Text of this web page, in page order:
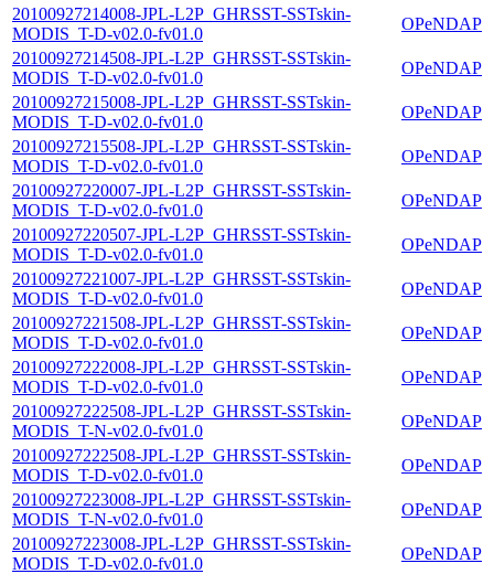
20100927214008-JPL-L2P_GHRSST-SSTskin-
MODIS_T-D-v02.0-fv01.0
OPeNDAP
20100927214508-JPL-L2P_GHRSST-SSTskin-
MODIS_T-D-v02.0-fv01.0
OPeNDAP
20100927215008-JPL-L2P_GHRSST-SSTskin-
MODIS_T-D-v02.0-fv01.0
OPeNDAP
20100927215508-JPL-L2P_GHRSST-SSTskin-
MODIS_T-D-v02.0-fv01.0
OPeNDAP
20100927220007-JPL-L2P_GHRSST-SSTskin-
MODIS_T-D-v02.0-fv01.0
OPeNDAP
20100927220507-JPL-L2P_GHRSST-SSTskin-
MODIS_T-D-v02.0-fv01.0
OPeNDAP
20100927221007-JPL-L2P_GHRSST-SSTskin-
MODIS_T-D-v02.0-fv01.0
OPeNDAP
20100927221508-JPL-L2P_GHRSST-SSTskin-
MODIS_T-D-v02.0-fv01.0
OPeNDAP
20100927222008-JPL-L2P_GHRSST-SSTskin-
MODIS_T-D-v02.0-fv01.0
OPeNDAP
20100927222508-JPL-L2P_GHRSST-SSTskin-
MODIS_T-N-v02.0-fv01.0
OPeNDAP
20100927222508-JPL-L2P_GHRSST-SSTskin-
MODIS_T-D-v02.0-fv01.0
OPeNDAP
20100927223008-JPL-L2P_GHRSST-SSTskin-
MODIS_T-N-v02.0-fv01.0
OPeNDAP
20100927223008-JPL-L2P_GHRSST-SSTskin-
MODIS_T-D-v02.0-fv01.0
OPeNDAP